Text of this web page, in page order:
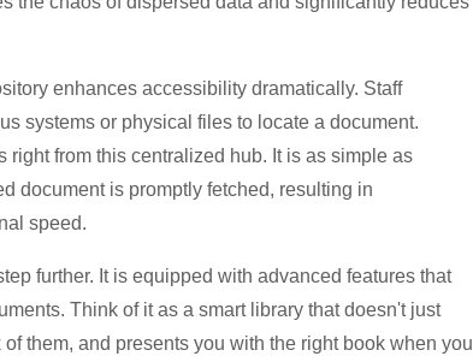
enhances accessibility dramatically. Staff
systems or physical files to locate a document.
right from this centralized hub. It is as simple as
document is promptly fetched, resulting in
speed.
further. It is equipped with advanced features that
Think of it as a smart library that doesn't just
them, and presents you with the right book when you